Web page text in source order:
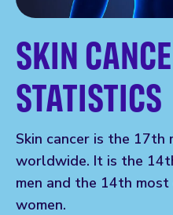
SKIN
STATISTICS
Skin cancer is the 17th
worldwide. It is the
men and the 14th most
women.